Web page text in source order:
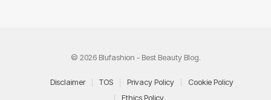
© 2026 Blufashion - Best Beauty Blog.
Disclaimer TOS Privacy Policy
Cookie Policy
Ethics Policy